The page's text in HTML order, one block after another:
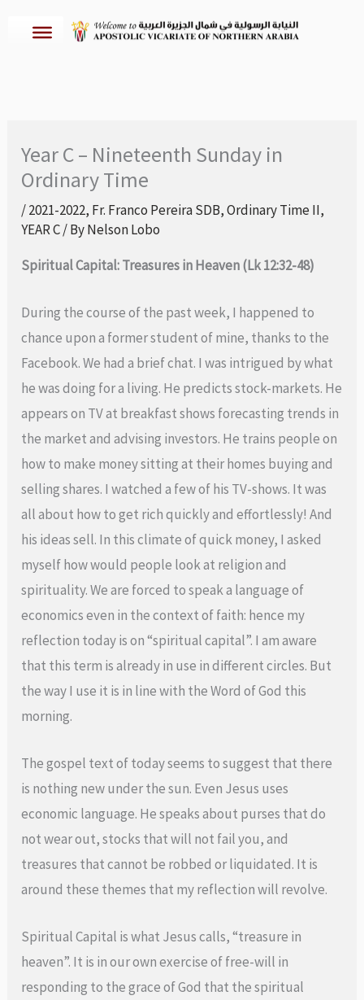
Year C – Nineteenth Sunday in
Ordinary Time
/2021-2022, Fr. Franco Pereira SDB,Ordinary Time II,
YEAR C/ ByNelson Lobo
Spiritual Capital: Treasures in Heaven (Lk 12:32-48)
During the course of the past week, I happened to
chance upon a former student of mine, thanks to the
Facebook. We had a brief chat. I was intrigued by what
he was doing for a living. He predicts stock-markets. He
appears on TV at breakfast shows forecasting trends in
the market and advising investors. He trains people on
how to make money sitting at their homes buying and
selling shares. I watched a few of his TV-shows. It was
all about how to get rich quickly and effortlessly! And
his ideas sell. In this climate of quick money, I asked
myself how would people look at religion and
spirituality. We are forced to speak a language of
economics even in the context of faith: hence my
reflection today is on “spiritual capital”. I am aware
that this term is already in use in different circles. But
the way I use it is in line with the Word of God this
morning.
The gospel text of today seems to suggest that there
is nothing new under the sun. Even Jesus uses
economic language. He speaks about purses that do
not wear out, stocks that will not fail you, and
treasures that cannot be robbed or liquidated. It is
around these themes that my reflection will revolve.
Spiritual Capital is what Jesus calls, “treasure in
heaven”. It is in our own exercise of free-will in
responding to the grace of God that the spiritual